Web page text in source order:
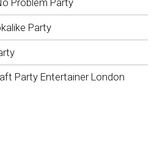
Party
Party Entertainer London